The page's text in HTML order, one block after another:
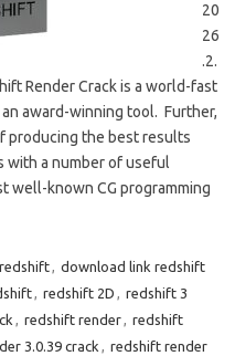
20
26
.2.
Render Crack is a world-fast
award-winning tool. Further,
producing the best results
with a number of useful
well-known CG programming
, download link redshift
, redshift 2D , redshift 3
, redshift render, redshift
3.0.39 crack , redshift render